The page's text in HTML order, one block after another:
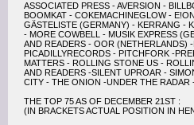
ASSOCIATED PRESS - AVERSION -
BOOMKAT - COKEMACHINEGLOW -
GÄSTELISTE (GERMANY) - KERRANG -
- MORE COWBELL - MUSIK EXPRESS
AND READERS - OOR (NETHERLANDS)
PICADILLYRECORDS - PITCHFORK -
MATTERS - ROLLING STONE US -
AND READERS -SILENT UPROAR -
CITY - THE ONION -UNDER THE RADAR
THE TOP 75 AS OF DECEMBER 21ST :
(IN BRACKETS ACTUAL POSITION IN